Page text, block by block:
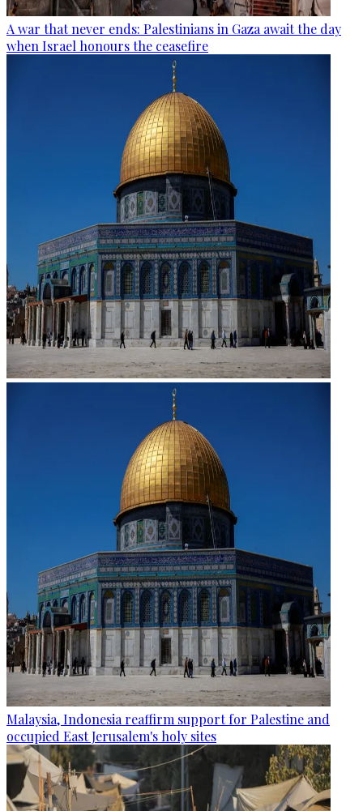
A war that never ends: Palestinians in Gaza await the day
when Israel honours the ceasefire
Malaysia, Indonesia reaffirm support for Palestine and
occupied East Jerusalem's holy sites